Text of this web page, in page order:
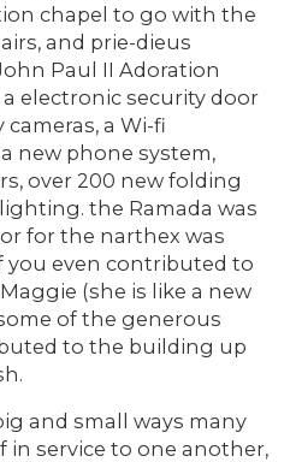
chapel to go with the
and prie-dieus
Paul II Adoration
a electronic security door
a Wi-fi
new phone system,
over 200 new folding
the Ramada was
for the narthex was
you even contributed to
(she is like a new
of the generous
to the building up
and small ways many
in service to one another,